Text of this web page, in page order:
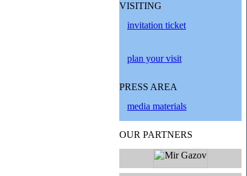
VISITING
invitation ticket
plan your visit
PRESS AREA
media materials
OUR PARTNERS